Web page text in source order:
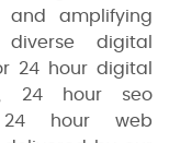
and amplifying
digital
24 hour digital
24 hour seo
24 hour web